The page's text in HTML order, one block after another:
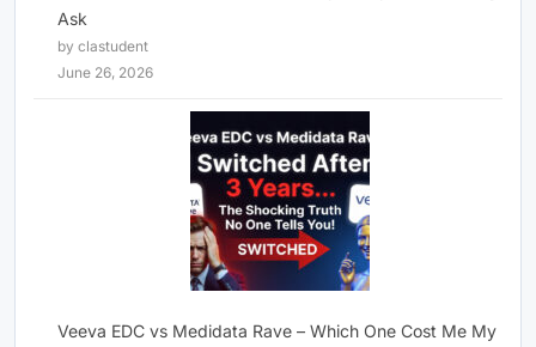
Ask
by clastudent
June 26, 2026
Veeva EDC vs Medidata Rave – Which One Cost Me My